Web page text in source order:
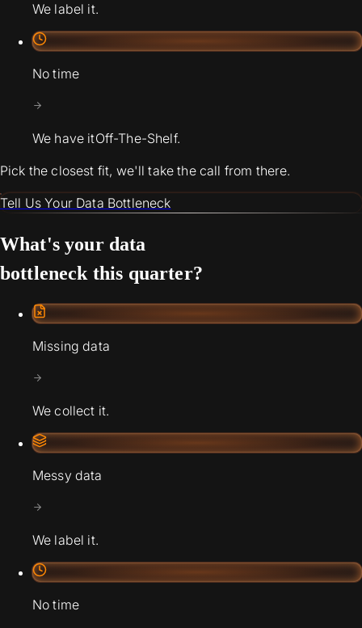
We label it.
No time
We have itOff-The-Shelf.
Pick the closest fit, we'll take the call from there.
Tell Us Your Data Bottleneck
What's your data
bottleneck this quarter?
Missing data
We collect it.
Messy data
We label it.
No time